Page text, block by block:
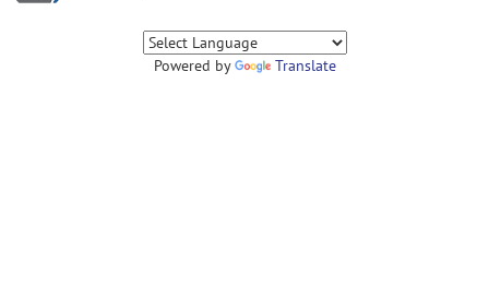
Powered by Translate